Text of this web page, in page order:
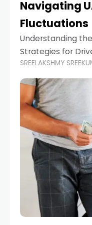
Navigating
Fluctuations
Understanding
Strategies for
ownership is high
lifestyle,
SREELAKSHMY